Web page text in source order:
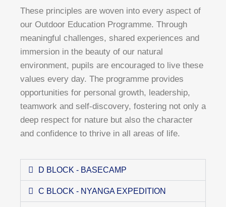
These principles are woven into every aspect of
our Outdoor Education Programme. Through
meaningful challenges, shared experiences and
immersion in the beauty of our natural
environment, pupils are encouraged to live these
values every day. The programme provides
opportunities for personal growth, leadership,
teamwork and self-discovery, fostering not only a
deep respect for nature but also the character
and confidence to thrive in all areas of life.
D BLOCK - BASECAMP
C BLOCK - NYANGA EXPEDITION